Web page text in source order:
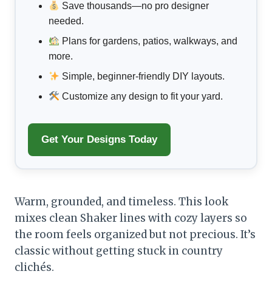
Save thousands—no pro designer
needed.
Plans for gardens, patios, walkways, and
more.
Simple, beginner-friendly DIY layouts.
Customize any design to fit your yard.
Get Your Designs Today
Warm, grounded, and timeless. This look
mixes clean Shaker lines with cozy layers so
the room feels organized but not precious. It’s
classic without getting stuck in country
clichés.